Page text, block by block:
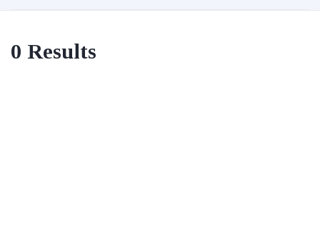
0 Results